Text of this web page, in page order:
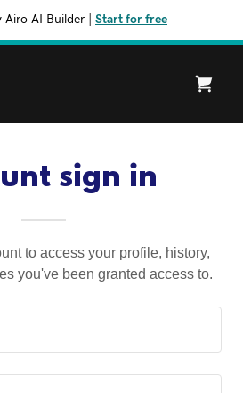
Airo AI Builder Start for free
sign in
to access your profile, history,
you've been granted access to.